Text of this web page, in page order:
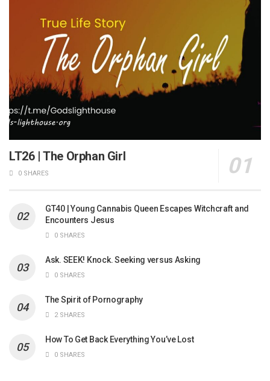
LT26 | The Orphan Girl
0 SHARES
GT40 | Young Cannabis Queen Escapes Witchcraft and
Encounters Jesus
0 SHARES
Ask. SEEK! Knock. Seeking versus Asking
0 SHARES
The Spirit of Pornography
2 SHARES
How To Get Back Everything You’ve Lost
0 SHARES